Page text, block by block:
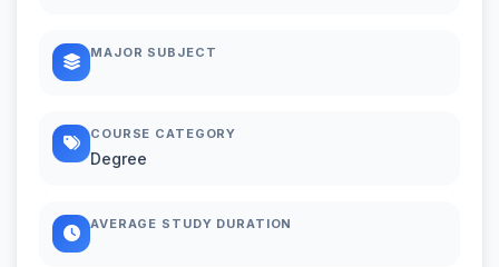
MAJOR SUBJECT
COURSE CATEGORY
Degree
AVERAGE STUDY DURATION